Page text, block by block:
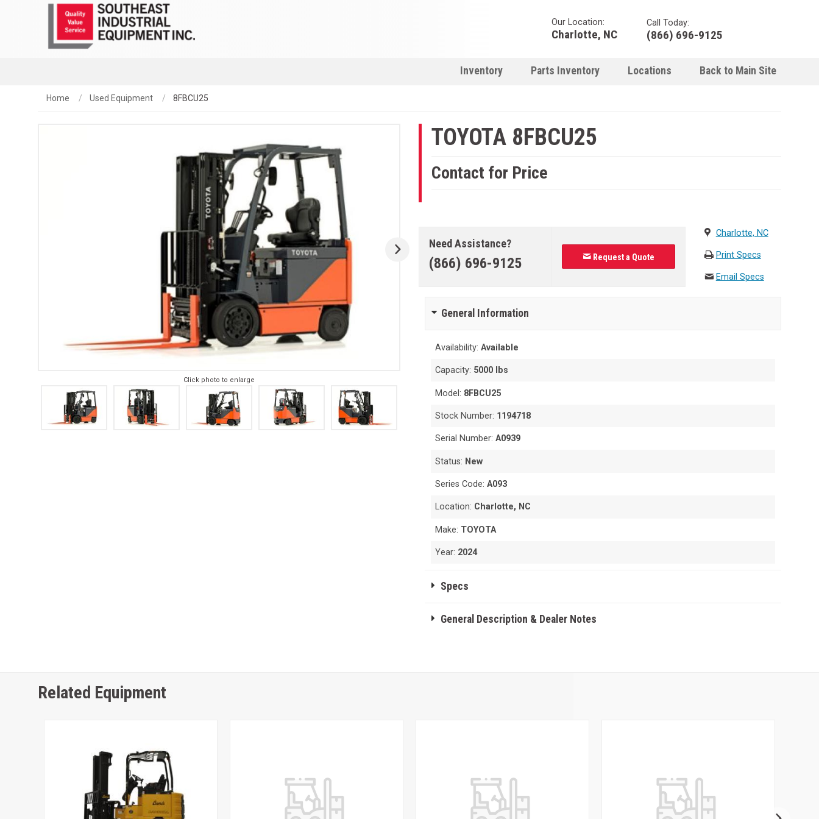
Our Location:
Charlotte, NC
Call Today:
(866) 696-9125
Inventory Parts Inventory Locations Back to Main Site
Home Used Equipment 8FBCU25
Click photo to enlarge
TOYOTA 8FBCU25
Contact for Price
Need Assistance?
(866) 696-9125 Request a Quote
Charlotte, NC
Print Specs
Email Specs
General Information
Availability:Available
Capacity: 5000 lbs
Model: 8FBCU25
Stock Number: 1194718
Serial Number:A0939
Status: New
Series Code:A093
Location: Charlotte, NC
Make: TOYOTA
Year: 2024
Specs
General Description & Dealer Notes
Related Equipment